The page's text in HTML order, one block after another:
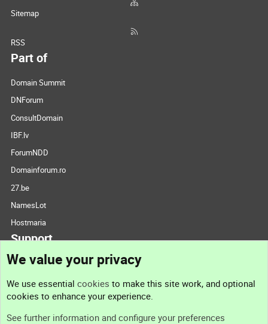
Sitemap
RSS
Part of
Domain Summit
DNForum
ConsultDomain
IBF.lv
ForumNDD
Domainforum.ro
27.be
NamesLot
Hostmaria
Support
Support
We value your privacy
We use essential cookies to make this site work, and optional
cookies to enhance your experience.
See further information and configure your preferences